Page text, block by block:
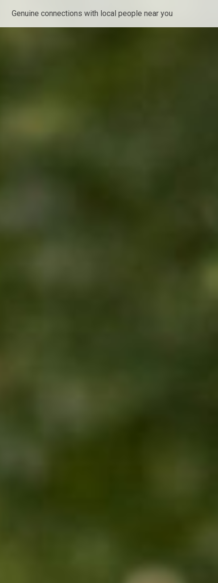
Genuine connections with local people near you